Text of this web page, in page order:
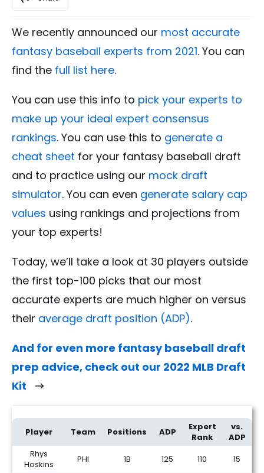
We recently announced our most accurate
fantasy baseball experts from 2021. You can
find the full list here.
You can use this info to pick your experts to
make up your ideal expert consensus
rankings. You can use this to generate a
cheat sheet for your fantasy baseball draft
and to practice using our mock draft
simulator. You can even generate salary cap
values using rankings and projections from
your top experts!
Today, we’ll take a look at 30 players outside
the first top-100 picks that our most
accurate experts are much higher on versus
their average draft position (ADP).
And for even more fantasy baseball draft
prep advice, check out our 2022 MLB Draft
Kit
30 Fantasy Baseball Sleepers From The Most Accurate MLB
Player Team Positions ADP
Expert
Rank
vs.
ADP
Rhys
Hoskins
PHI 1B 125 110
15